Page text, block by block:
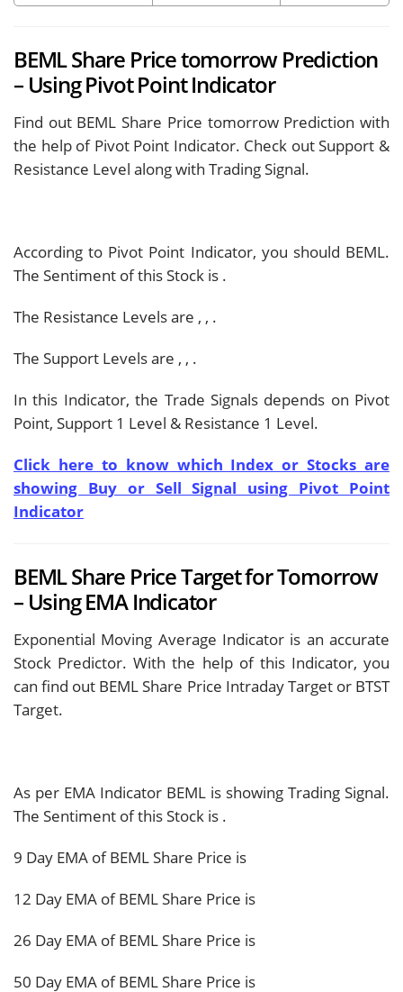
BEML Share Price tomorrow Prediction
– Using Pivot Point Indicator
Find out BEML Share Price tomorrow Prediction with
the help of Pivot Point Indicator. Check out Support &
Resistance Level along with Trading Signal.
According to Pivot Point Indicator, you should BEML.
The Sentiment of this Stock is .
The Resistance Levels are , , .
The Support Levels are , , .
In this Indicator, the Trade Signals depends on Pivot
Point, Support 1 Level & Resistance 1 Level.
Click here to know which Index or Stocks are
showing Buy or Sell Signal using Pivot Point
Indicator
BEML Share Price Target for Tomorrow
– Using EMA Indicator
Exponential Moving Average Indicator is an accurate
Stock Predictor. With the help of this Indicator, you
can find out BEML Share Price Intraday Target or BTST
Target.
As per EMA Indicator BEML is showing Trading Signal.
The Sentiment of this Stock is .
9 Day EMA of BEML Share Price is
12 Day EMA of BEML Share Price is
26 Day EMA of BEML Share Price is
50 Day EMA of BEML Share Price is